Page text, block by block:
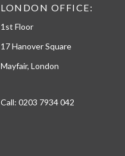
LONDON OFFICE:
1st Floor
17 Hanover Square
Mayfair, London
Call: 0203 7934 042